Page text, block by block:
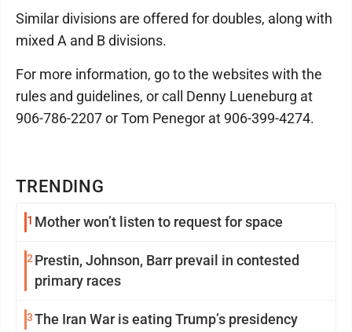
TRENDING
1 Mother won’t listen to request for space
2Prestin, Johnson, Barr prevail in contested
primary races
3The Iran War is eating Trump’s presidency
Similar divisions are offered for doubles, along with
mixed A and B divisions.
For more information, go to the websites with the
rules and guidelines, or call Denny Lueneburg at
906-786-2207 or Tom Penegor at 906-399-4274.